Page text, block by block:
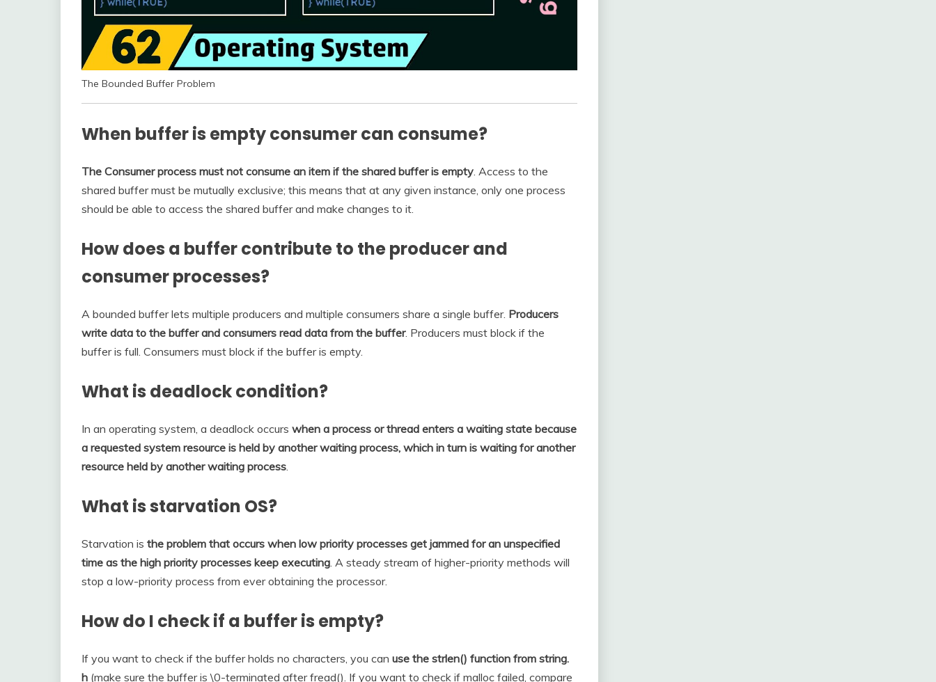
The Bounded Buffer Problem
When buffer is empty consumer can consume?
The Consumer process must not consume an item if the shared buffer is empty. Access to the
shared buffer must be mutually exclusive; this means that at any given instance, only one process
should be able to access the shared buffer and make changes to it.
How does a buffer contribute to the producer and
consumer processes?
A bounded buffer lets multiple producers and multiple consumers share a single buffer. Producers
write data to the buffer and consumers read data from the buffer. Producers must block if the
buffer is full. Consumers must block if the buffer is empty.
What is deadlock condition?
In an operating system, a deadlock occurs when a process or thread enters a waiting state because
a requested system resource is held by another waiting process, which in turn is waiting for another
resource held by another waiting process.
What is starvation OS?
Starvation is the problem that occurs when low priority processes get jammed for an unspecified
time as the high priority processes keep executing . A steady stream of higher-priority methods will
stop a low-priority process from ever obtaining the processor.
How do I check if a buffer is empty?
If you want to check if the buffer holds no characters, you can use the strlen() function from string.
h (make sure the buffer is \0-terminated after fread(). If you want to check if malloc failed, compare